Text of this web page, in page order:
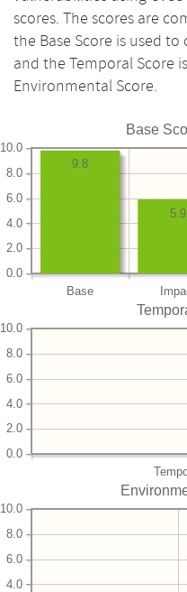
scores. The scores are
the Base Score is used
and the Temporal Score
Environmental Score.
Base
Base
0.0
2.0
4.0
6.0
8.0
10.0
5.9
9.8
0.0
2.0
4.0
6.0
8.0
10.0
4.0
6.0
8.0
10.0